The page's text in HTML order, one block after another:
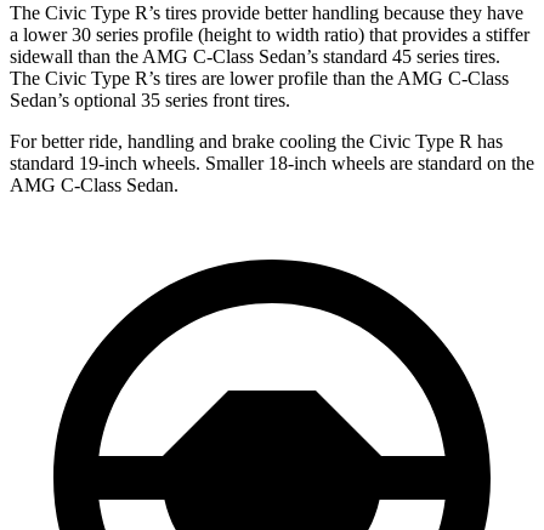
The Civic Type R’s tires provide better handling because they have
a lower 30 series profile (height to width ratio) that provides a stiffer
sidewall than the AMG C-Class Sedan’s standard 45 series tires.
The Civic Type R’s tires are lower profile than the AMG C-Class
Sedan’s optional 35 series front tires.
For better ride, handling and brake cooling the Civic Type R has
standard 19-inch wheels. Smaller 18-inch wheels are standard on the
AMG C-Class Sedan.